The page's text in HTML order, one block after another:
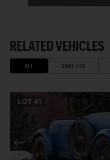
RELATED VEHICLES
ALL SAME ERA
LOT41